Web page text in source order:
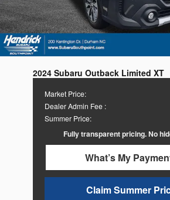
2024 Subaru Outback Limited XT
Market Price:
Dealer Admin Fee :
Summer Price:
Fully transparent pricing. No
What’s My
Claim Summer